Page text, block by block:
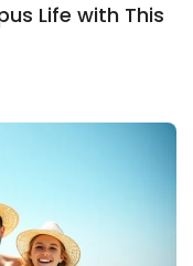
Life with This